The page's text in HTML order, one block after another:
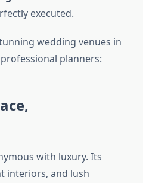
executed.
wedding venues in
planners:
with luxury. Its
interiors, and lush